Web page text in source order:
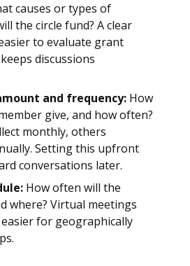
causes or types of
the circle fund? A clear
to evaluate grant
discussions
and frequency: How
give, and how often?
monthly, others
Setting this upfront
conversations later.
How often will the
where? Virtual meetings
for geographically